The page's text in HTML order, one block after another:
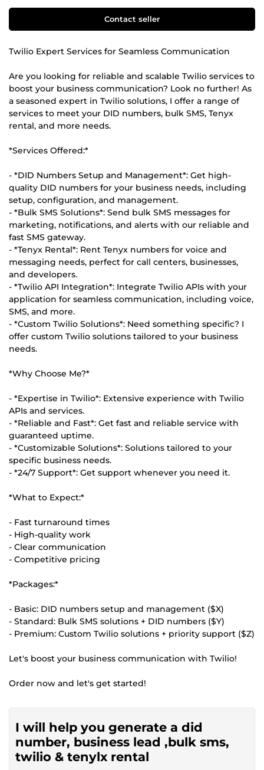
Contact seller
Twilio Expert Services for Seamless Communication
Are you looking for reliable and scalable Twilio services to
boost your business communication? Look no further! As
a seasoned expert in Twilio solutions, I offer a range of
services to meet your DID numbers, bulk SMS, Tenyx
rental, and more needs.
*Services Offered:*
- *DID Numbers Setup and Management*: Get high-
quality DID numbers for your business needs, including
setup, configuration, and management.
- *Bulk SMS Solutions*: Send bulk SMS messages for
marketing, notifications, and alerts with our reliable and
fast SMS gateway.
- *Tenyx Rental*: Rent Tenyx numbers for voice and
messaging needs, perfect for call centers, businesses,
and developers.
- *Twilio API Integration*: Integrate Twilio APIs with your
application for seamless communication, including voice,
SMS, and more.
- *Custom Twilio Solutions*: Need something specific? I
offer custom Twilio solutions tailored to your business
needs.
*Why Choose Me?*
- *Expertise in Twilio*: Extensive experience with Twilio
APIs and services.
- *Reliable and Fast*: Get fast and reliable service with
guaranteed uptime.
- *Customizable Solutions*: Solutions tailored to your
specific business needs.
- *24/7 Support*: Get support whenever you need it.
*What to Expect:*
- Fast turnaround times
- High-quality work
- Clear communication
- Competitive pricing
*Packages:*
- Basic: DID numbers setup and management ($X)
- Standard: Bulk SMS solutions + DID numbers ($Y)
- Premium: Custom Twilio solutions + priority support ($Z)
Let's boost your business communication with Twilio!
Order now and let's get started!
I will help you generate a did
number, business lead ,bulk sms,
twilio & tenylx rental